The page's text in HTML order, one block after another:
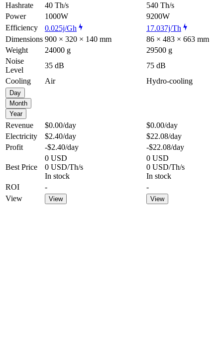
Hashrate
40 Th/s
540 Th/s
Power
1000W
9200W
Efficiency
0.025j/Gh
17.037j/Th
Dimensions 900 × 320 × 140 mm
86 × 483 × 663 mm
Weight
24000 g
29500 g
Noise
Level
35 dB
75 dB
Cooling
Air Hydro-cooling
Day
Month
Year
Revenue $0.00/day $0.00/day
Electricity
$2.40/day $22.08/day
Profit
-$2.40/day -$22.08/day
Best Price
0 USD
0 USD/Th/s
In stock
0 USD
0 USD/Th/s
In stock
ROI
-
-
View
View View